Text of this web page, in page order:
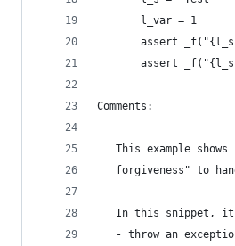
       l_var = 1
assert
assert
Comments:
This example shows
forgiveness" to
In this snippet,
- throw an